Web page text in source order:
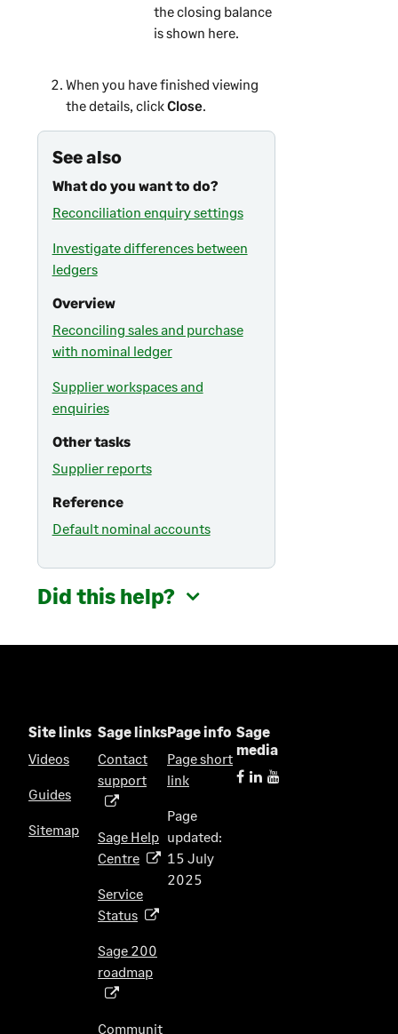
the closing balance
is shown here.
When you have finished viewing
the details, clickClose.
See also
What do you want to do?
Reconciliation enquiry settings
Investigate differences between
ledgers
Overview
Reconciling sales and purchase
with nominal ledger
Supplier workspaces and
enquiries
Other tasks
Supplier reports
Reference
Default nominal accounts
Did this help?
Site links
Videos
Guides
Sitemap
Sage links
Contact
support(
e
n
i
a
n
Sage Help
Centre(
p
n
a
Service
Status(
p
e
Sage 200
roadmap(
Communit
Page info
Page short
link
Page
updated:
15 July
2025
Sage
media